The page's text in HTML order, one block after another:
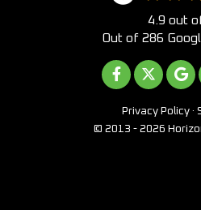
4.9 out
Out of 286
LIKE US ON
FOLLOW
Privacy Policy ·
© 2013 - 2026